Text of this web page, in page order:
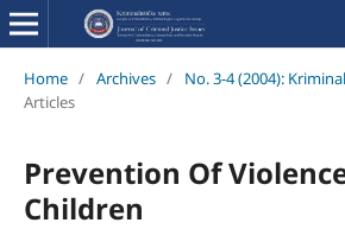
Home / Archives / No. 3-4 (2004):
Articles
Prevention Of
Children